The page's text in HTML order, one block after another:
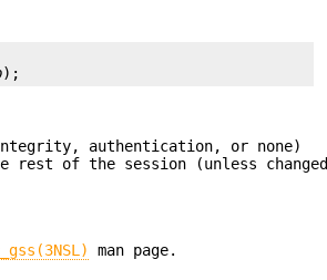
);
authentication, or none)
rest of the session (unless changed
man page.